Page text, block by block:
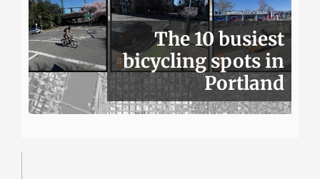
The 10 busiest
bicycling spots in
Portland